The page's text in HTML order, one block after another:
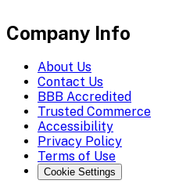
Company Info
About Us
Contact Us
BBB Accredited
Trusted Commerce
Accessibility
Privacy Policy
Terms of Use
Cookie Settings